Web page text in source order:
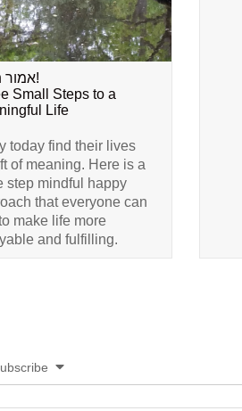
אמור תודה!
Small Steps to a
Life
today find their lives
of meaning. Here is a
step mindful happy
that everyone can
make life more
and fulfilling.